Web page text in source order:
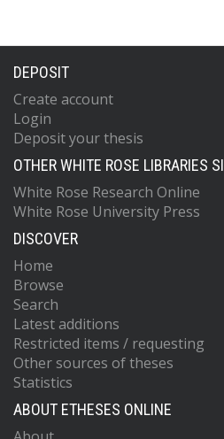
DEPOSIT
Create account
Login
Deposit your thesis
OTHER WHITE ROSE LIBRARIES
White Rose Research Online
White Rose University Press
DISCOVER
Home
Browse
Search
Latest additions
Restricted items / requesting
Other sources of theses
Statistics
ABOUT ETHESES ONLINE